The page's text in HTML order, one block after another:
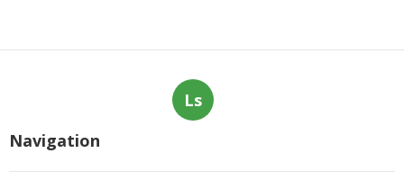
Ls
Navigation